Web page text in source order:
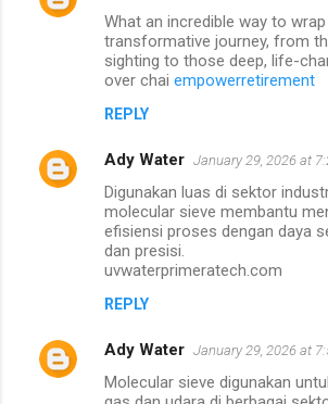
What an incredible way to
transformative journey, from
sighting to those deep, life-
over chai empowerretirement
REPLY
Ady Water January 29, 2026 at
Digunakan luas di sektor
molecular sieve membantu
efisiensi proses dengan daya
dan presisi.
uvwaterprimeratech.com
REPLY
Ady Water January 29, 2026 at
Molecular sieve digunakan